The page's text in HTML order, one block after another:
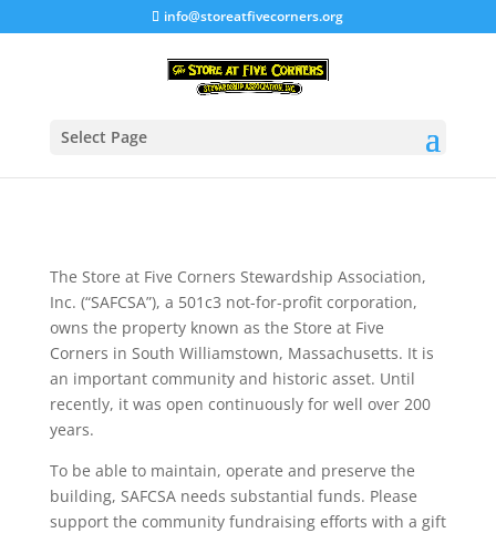
info@storeatfivecorners.org
Select Page
The Store at Five Corners Stewardship Association,
Inc. (“SAFCSA”), a 501c3 not-for-profit corporation,
owns the property known as the Store at Five
Corners in South Williamstown, Massachusetts. It is
an important community and historic asset. Until
recently, it was open continuously for well over 200
years.
To be able to maintain, operate and preserve the
building, SAFCSA needs substantial funds. Please
support the community fundraising efforts with a gift